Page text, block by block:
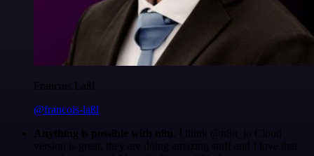
Francois Laßl
@francois-laßl
Anything is possible with n8n . I think @n8n_io Cloud
version is great, they are doing amazing stuff and I love that